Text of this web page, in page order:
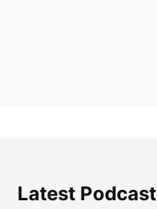
Latest Podcast